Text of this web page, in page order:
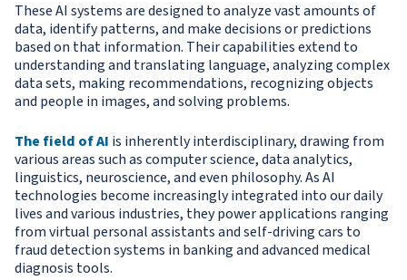
These AI systems are designed to analyze vast amounts of
data, identify patterns, and make decisions or predictions
based on that information. Their capabilities extend to
understanding and translating language, analyzing complex
data sets, making recommendations, recognizing objects
and people in images, and solving problems.
The field of AI is inherently interdisciplinary, drawing from
various areas such as computer science, data analytics,
linguistics, neuroscience, and even philosophy. As AI
technologies become increasingly integrated into our daily
lives and various industries, they power applications ranging
from virtual personal assistants and self-driving cars to
fraud detection systems in banking and advanced medical
diagnosis tools.